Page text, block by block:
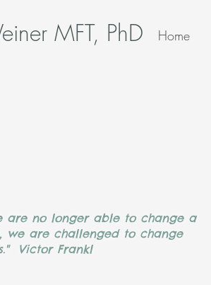
MFT, PhD Home
are no longer able to change a
we are challenged to change
Victor Frankl